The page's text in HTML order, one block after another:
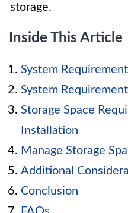
storage.
Inside This Article
System
System
Storage Space
Installation
Manage Storage
Additional
Conclusion